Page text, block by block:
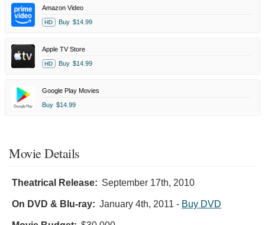
Amazon Video
HD Buy $14.99
Apple TV Store
HD Buy $14.99
Google Play Movies
Buy $14.99
Movie Details
Theatrical Release: September 17th, 2010
On DVD & Blu-ray: January 4th, 2011 - Buy DVD